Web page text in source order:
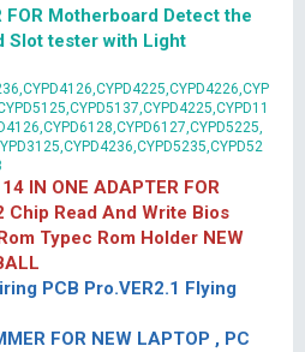
FOR Motherboard Detect the
Slot tester with Light
IN ONE ADAPTER FOR
Chip Read And Write Bios
Typec Rom Holder NEW
PCB Pro.VER2.1 Flying
FOR NEW LAPTOP , PC